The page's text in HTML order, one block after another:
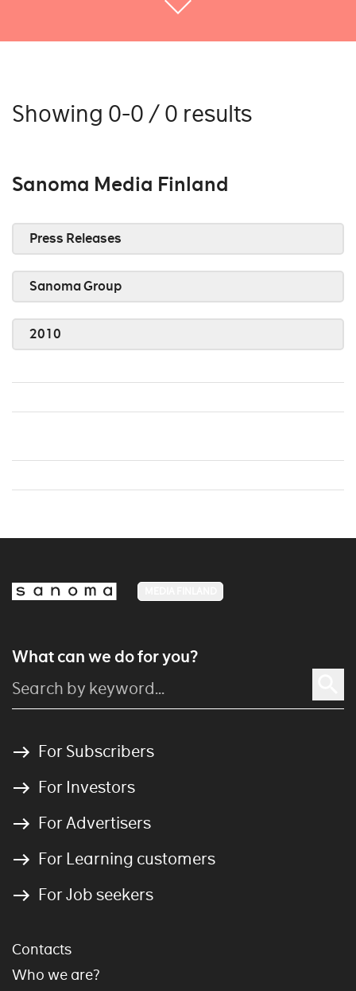
Showing 0-0 / 0 results
Sanoma Media Finland
Press Releases
Sanoma Group
2010
What can we do for you?
For Subscribers
For Investors
For Advertisers
For Learning customers
For Job seekers
Contacts
Who we are?